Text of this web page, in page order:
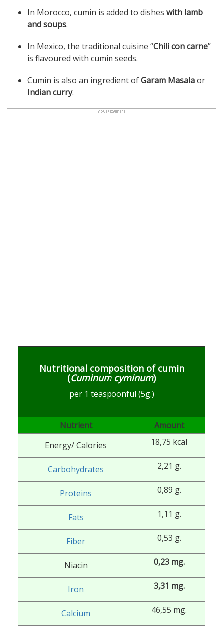
In Morocco, cumin is added to dishes with lamb
and soups.
In Mexico, the traditional cuisine “Chili con carne”
is flavoured with cumin seeds.
Cumin is also an ingredient ofGaram Masalaor
Indian curry.
Nutritional composition of cumin
(Cuminum cyminum)
per 1 teaspoonful (5g.)
Nutrient
Amount
Energy/ Calories
18,75 kcal
Carbohydrates 2,21 g.
Proteins 0,89 g.
Fats 1,11 g.
Fiber 0,53 g.
Niacin 0,23 mg.
Iron 3,31 mg.
Calcium 46,55 mg.